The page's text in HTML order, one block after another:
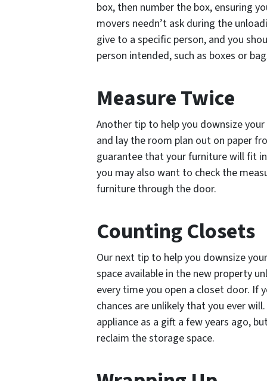
box, then number the box, ensuring
movers needn’t ask during the
give to a specific person, and you
person intended, such as boxes or
Measure Twice
Another tip to help you downsize
and lay the room plan out on paper
guarantee that your furniture will fit
you may also want to check the
furniture through the door.
Counting Closets
Our next tip to help you downsize
space available in the new property
every time you open a closet door. If
chances are unlikely that you ever
appliance as a gift a few years ago,
reclaim the storage space.